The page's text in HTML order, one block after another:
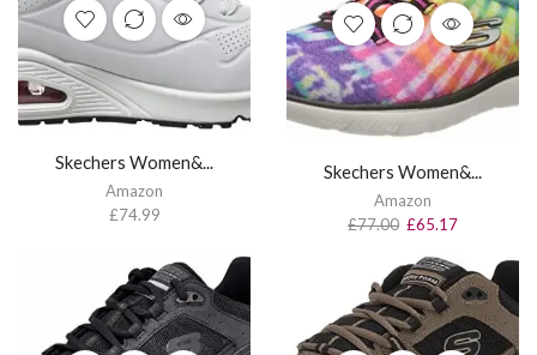
Skechers Women&...
Amazon
£74.99
Skechers Women&...
Amazon
£77.00 £65.17